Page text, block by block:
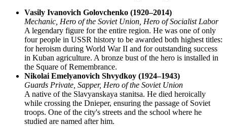
Vasily Ivanovich Golovchenko (1920–2014)
Mechanic, Hero of the Soviet Union, Hero of Socialist Labor
A legendary figure for the entire region. He was one of only
four people in USSR history to be awarded both highest titles:
for heroism during World War II and for outstanding success
in Kuban agriculture. A bronze bust of the hero is installed in
the Square of Remembrance.
Nikolai Emelyanovich Shvydkoy (1924–1943)
Guards Private, Sapper, Hero of the Soviet Union
A native of the Slavyanskaya stanitsa. He died heroically
while crossing the Dnieper, ensuring the passage of Soviet
troops. One of the city's streets and the school where he
studied are named after him.